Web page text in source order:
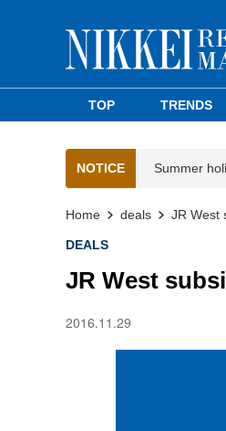
TOP TRENDS
NOTICE Summer
Home deals JR West
DEALS
JR West
2016.11.29